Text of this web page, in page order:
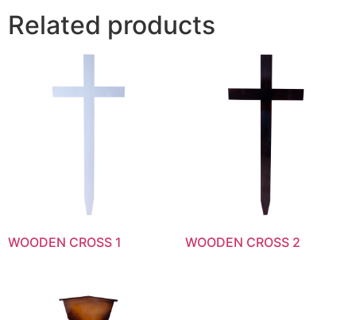
Related products
WOODEN CROSS 1 WOODEN CROSS 2